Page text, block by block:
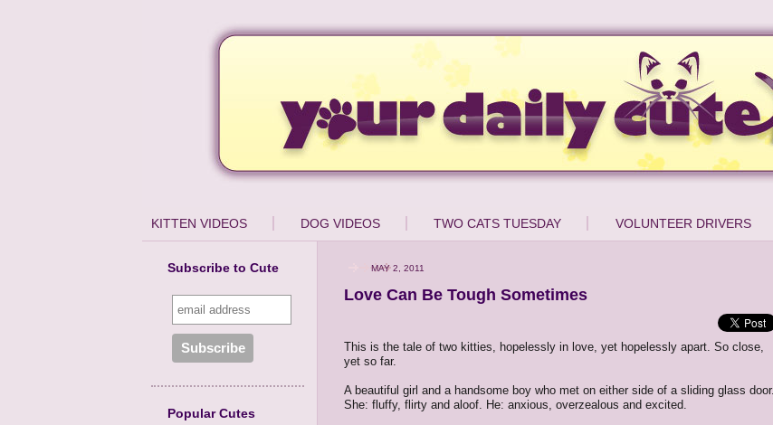
KITTEN VIDEOS DOG VIDEOS TWO CATS TUESDAY VOLUNTEER DRIVERS
Subscribe to Cute
Popular Cutes
MAY 2, 2011
Love Can Be Tough Sometimes
This is the tale of two kitties, hopelessly in love, yet hopelessly apart. So close,
yet so far.
A beautiful girl and a handsome boy who met on either side of a sliding glass door.
She: fluffy, flirty and aloof. He: anxious, overzealous and excited.